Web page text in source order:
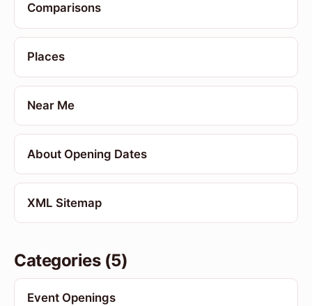
Comparisons
Places
Near Me
About Opening Dates
XML Sitemap
Categories (5)
Event Openings